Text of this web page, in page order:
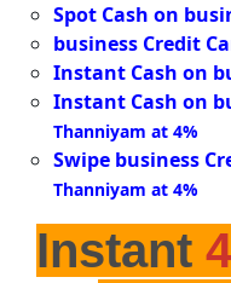
Spot Cash on
business Credit
Instant Cash on
Instant Cash on
Thanniyam at 4%
Swipe business
Thanniyam at 4%
Instant